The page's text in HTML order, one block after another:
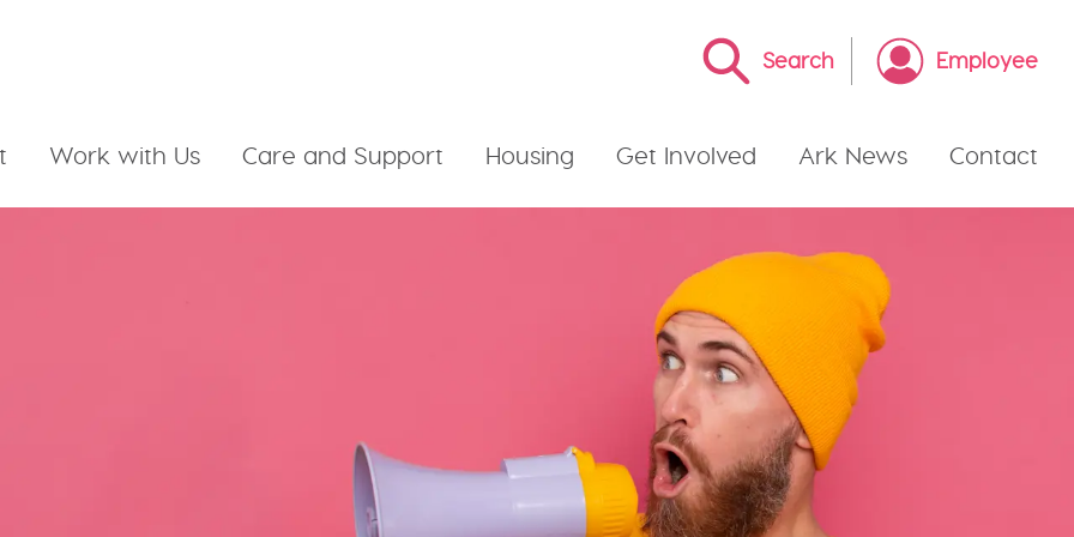
Search Employee
Work with Us Care and Support Housing Get Involved Ark News Contact